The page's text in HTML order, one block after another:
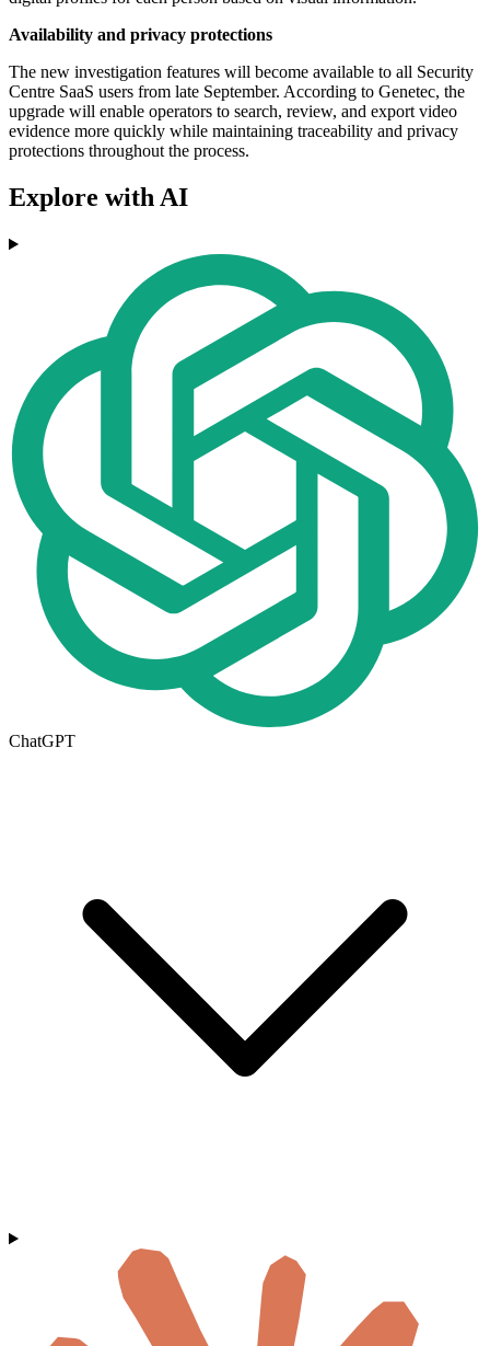
Availability and privacy protections
The new investigation features will become available to all Security
Centre SaaS users from late September. According to Genetec, the
upgrade will enable operators to search, review, and export video
evidence more quickly while maintaining traceability and privacy
protections throughout the process.
Explore with AI
ChatGPT